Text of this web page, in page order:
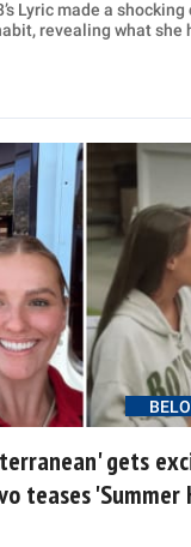
Lyric made a
revealing what she
gets
teases 'Summer